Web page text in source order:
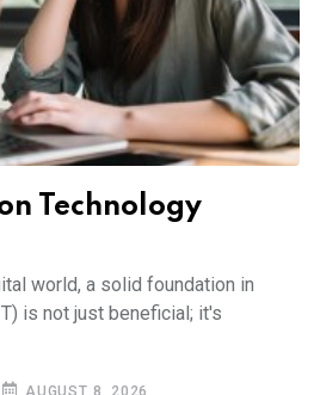
Technology
world, a solid foundation in
is not just beneficial; it's
AUGUST 8, 2026